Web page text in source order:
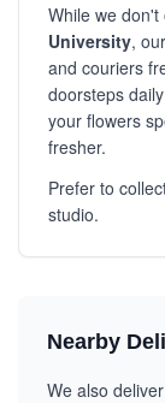
While we
University,
and couriers
doorsteps
your flowers
fresher.
Prefer to
studio.
Nearby
We also